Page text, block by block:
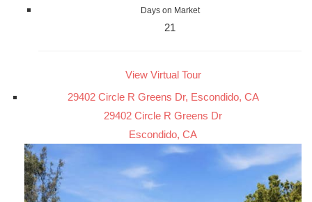
Days on Market
21
View Virtual Tour
29402 Circle R Greens Dr, Escondido, CA
29402 Circle R Greens Dr
Escondido, CA